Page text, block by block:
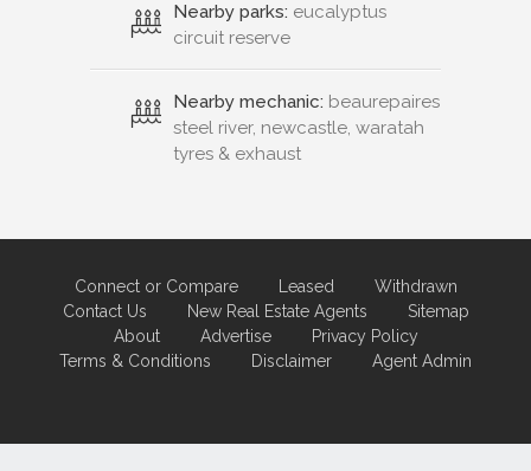
Nearby parks: eucalyptus
circuit reserve
Nearby mechanic: beaurepaires
steel river, newcastle, waratah
tyres & exhaust
Connect or Compare Leased
Withdrawn
Contact Us
New Real Estate Agents
Sitemap
About
Advertise
Privacy Policy
Terms & Conditions
Disclaimer Agent Admin